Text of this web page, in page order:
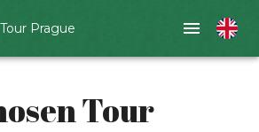
Prague
Tour